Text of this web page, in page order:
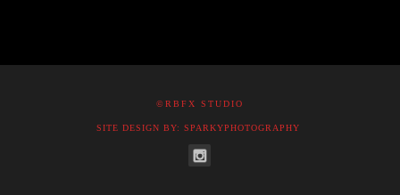
©RBFX STUDIO
SITE DESIGN BY: SPARKYPHOTOGRAPHY